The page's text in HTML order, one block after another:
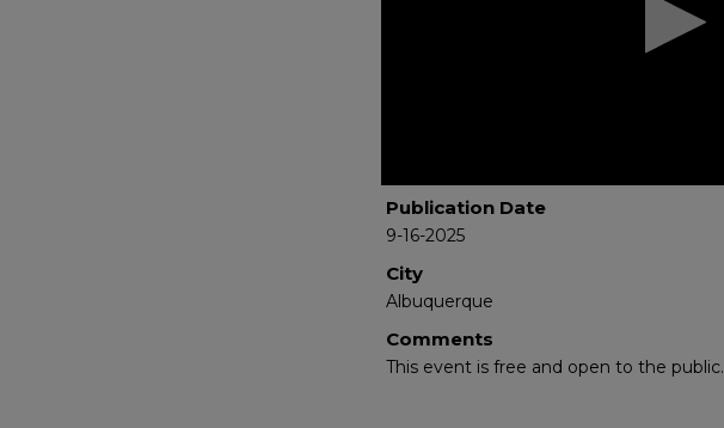
Publication Date
9-16-2025
City
Albuquerque
Comments
This event is free and open to the public.